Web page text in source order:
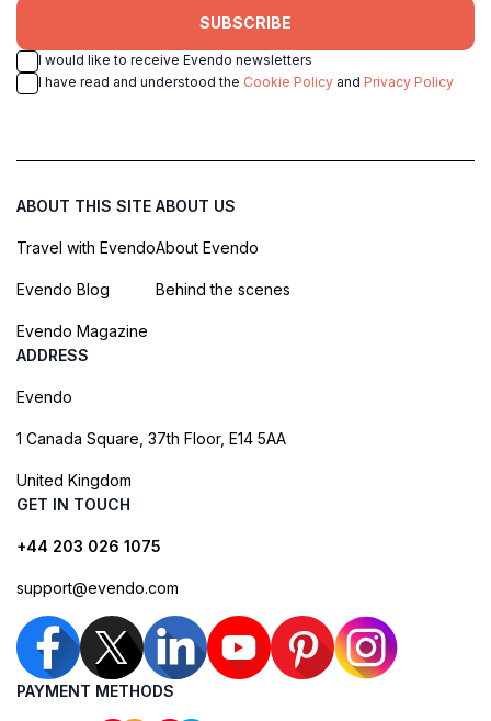
SUBSCRIBE
I would like to receive Evendo newsletters
I have read and understood the Cookie Policy and Privacy Policy
ABOUT THIS SITE
Travel with Evendo
Evendo Blog
Evendo Magazine
ABOUT US
About Evendo
Behind the scenes
ADDRESS
Evendo
1 Canada Square, 37th Floor, E14 5AA
United Kingdom
GET IN TOUCH
+44 203 026 1075
support@evendo.com
PAYMENT METHODS